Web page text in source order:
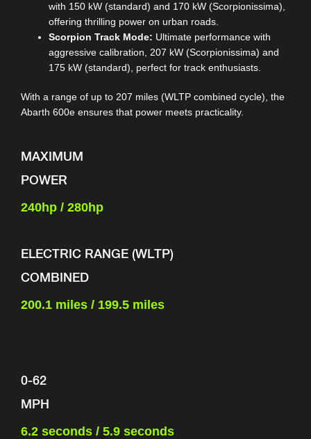
with 150 kW (standard) and 170 kW (Scorpionissima),
offering thrilling power on urban roads.
Scorpion Track Mode: Ultimate performance with
aggressive calibration, 207 kW (Scorpionissima) and
175 kW (standard), perfect for track enthusiasts.
With a range of up to 207 miles (WLTP combined cycle), the
Abarth 600e ensures that power meets practicality.
MAXIMUM
POWER
240hp / 280hp
ELECTRIC RANGE (WLTP)
COMBINED
200.1 miles / 199.5 miles
0-62
MPH
6.2 seconds / 5.9 seconds